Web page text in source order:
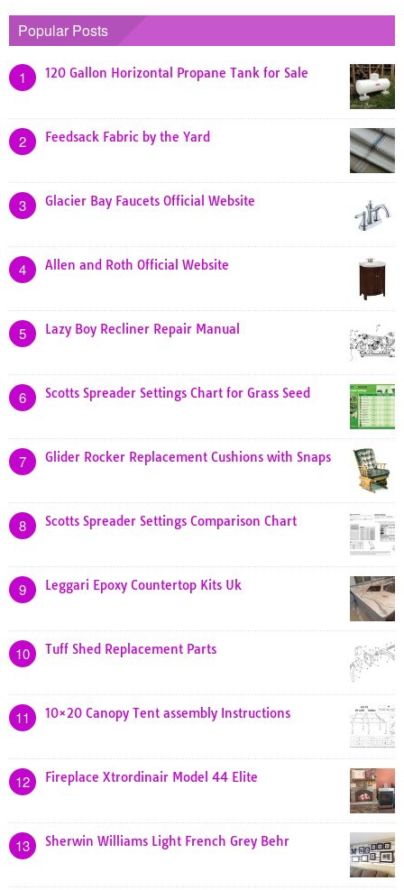
Popular Posts
1 120 Gallon Horizontal Propane Tank for Sale
2 Feedsack Fabric by the Yard
3 Glacier Bay Faucets Official Website
4 Allen and Roth Official Website
5 Lazy Boy Recliner Repair Manual
6 Scotts Spreader Settings Chart for Grass Seed
7 Glider Rocker Replacement Cushions with Snaps
8 Scotts Spreader Settings Comparison Chart
9 Leggari Epoxy Countertop Kits Uk
10 Tuff Shed Replacement Parts
11 10×20 Canopy Tent assembly Instructions
12 Fireplace Xtrordinair Model 44 Elite
13 Sherwin Williams Light French Grey Behr